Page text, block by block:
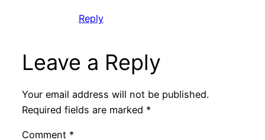
Reply
Leave a Reply
Your email address will not be published.
Required fields are marked *
Comment *